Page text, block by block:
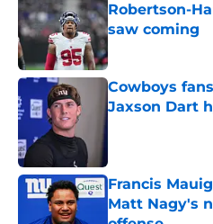
Robertson-
saw coming
Cowboys
Jaxson Dart
Francis
Matt Nagy's